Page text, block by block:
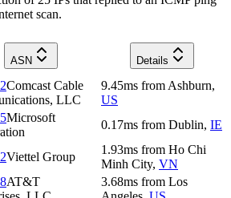
scan.
ASN
Details
Comcast Cable
LLC
9.45ms from Ashburn,
US
Microsoft
0.17ms from Dublin, IE
Viettel Group
1.93ms from Ho Chi
Minh City, VN
AT&T
3.68ms from Los